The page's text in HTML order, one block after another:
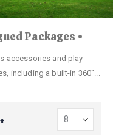
Packages •
accessories and play
including a built-in 360˚...
Set